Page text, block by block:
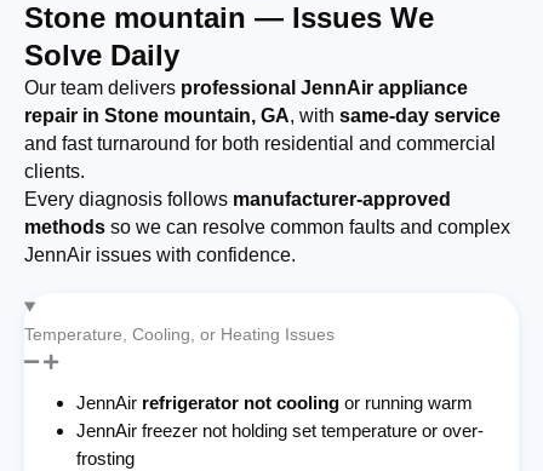
Stone mountain — Issues We
Solve Daily
Our team delivers professional JennAir appliance
repair in Stone mountain, GA, with same-day service
and fast turnaround for both residential and commercial
clients.
Every diagnosis follows manufacturer-approved
methods so we can resolve common faults and complex
JennAir issues with confidence.
Temperature, Cooling, or Heating Issues
JennAir refrigerator not cooling or running warm
JennAir freezer not holding set temperature or over-
frosting